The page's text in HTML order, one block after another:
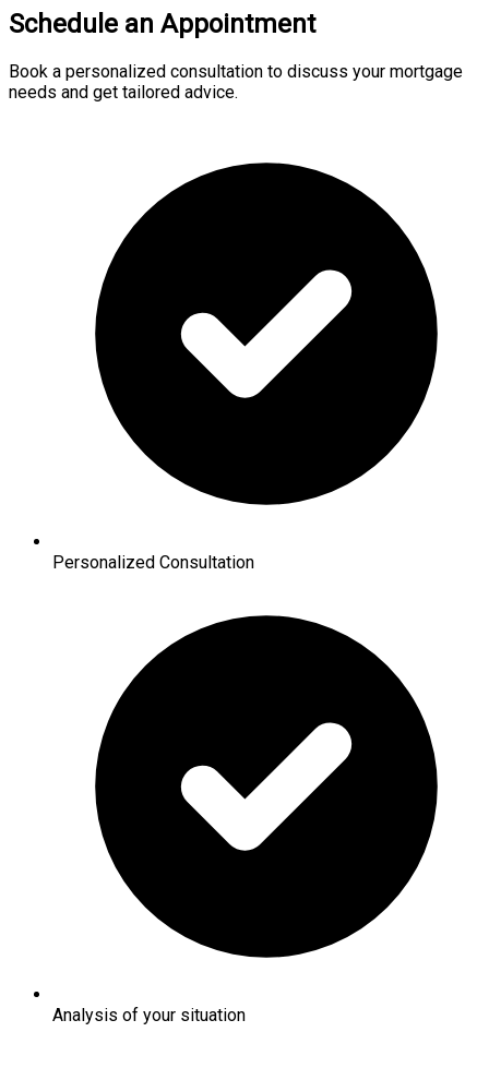
Schedule an Appointment
Book a personalized consultation to discuss your mortgage
needs and get tailored advice.
Personalized Consultation
Analysis of your situation